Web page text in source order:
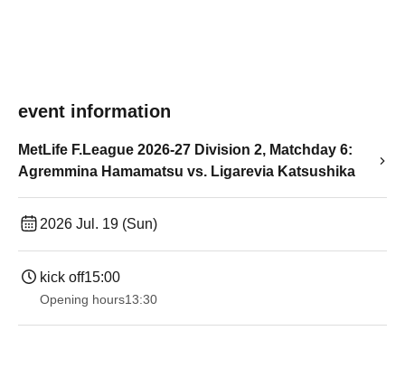
event information
MetLife F.League 2026-27 Division 2, Matchday 6:
Agremmina Hamamatsu vs. Ligarevia Katsushika
2026 Jul. 19 (Sun)
kick off15:00
Opening hours13:30​ ​ ​ ​​ ​​ ​​ ​​ ​​ ​​ ​​ ​​ ​​ ​​ ​​ ​​ ​​ ​​ ​​ ​​ ​​ ​​ ​​ ​​ ​​ ​​ ​​ ​​ ​​ ​​ ​​ ​​ ​​ ​​ ​​ ​​ ​​ ​​ ​​ ​​ ​​ ​​ ​​ ​​ ​​ ​​ ​​ ​​ ​​ ​​ ​​ ​​ ​​ ​​ ​​ ​